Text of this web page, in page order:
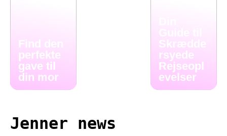
Find den
perfekte
gave til
din mor
Guide til
Skrædde
rsyede
Rejseopl
evelser
Jenner news